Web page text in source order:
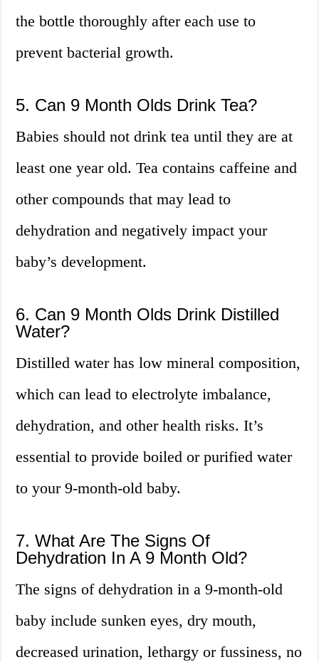
the bottle thoroughly after each use to
prevent bacterial growth.
5. Can 9 Month Olds Drink Tea?
Babies should not drink tea until they are at
least one year old. Tea contains caffeine and
other compounds that may lead to
dehydration and negatively impact your
baby’s development.
6. Can 9 Month Olds Drink Distilled
Water?
Distilled water has low mineral composition,
which can lead to electrolyte imbalance,
dehydration, and other health risks. It’s
essential to provide boiled or purified water
to your 9-month-old baby.
7. What Are The Signs Of
Dehydration In A 9 Month Old?
The signs of dehydration in a 9-month-old
baby include sunken eyes, dry mouth,
decreased urination, lethargy or fussiness, no